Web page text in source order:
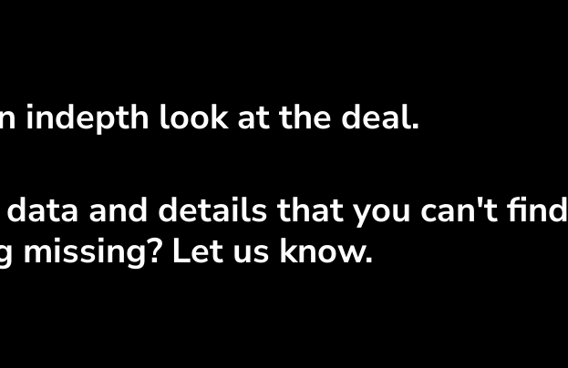
indepth look at the deal.
and details that you can't find
missing? Let us know.